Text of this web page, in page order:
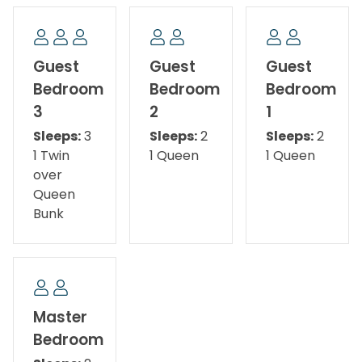
direct backyard access, and a private bathroom
with dual vanities and a walk-in shower. Bedroom 2
offers a queen bed and TV, while Bedroom 3 includes
a queen bed, TV, and backyard access. Bedroom 4 is
perfect for kids or additional guests with a Twin XL-
over-Queen bunk bed and TV. Whether you're
planning a beach vacation, family getaway, or
relaxing retreat, A Salty Cru is the perfect place to
make lasting memories.
Master Bedroom: King Bed
Guest Bedroom 1: Queen Bed
Guest
Bedroom
3
Sleeps:3
1 Twin
over
Queen
Bunk
Guest
Bedroom
2
Sleeps:2
1 Queen
Guest
Bedroom
1
Sleeps:2
1 Queen
Master
Bedroom